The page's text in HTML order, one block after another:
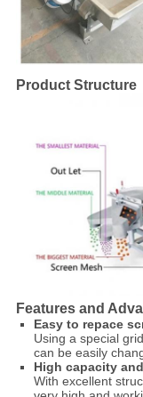
Product Structure
Features and
Easy to repace
Using a special
can be easily
High capacity
With excellent